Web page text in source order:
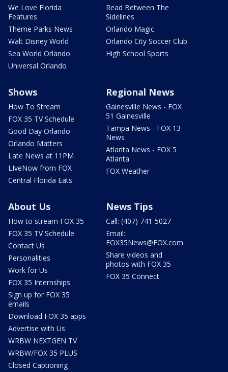
We Love Florida
Features
Theme Parks News
Walt Disney World
Sea World Orlando
Universal Orlando
Read Between The
Sidelines
Orlando Magic
Orlando City Soccer Club
High School Sports
Shows
How To Stream
FOX 35 TV Schedule
Good Day Orlando
Orlando Matters
Late News at 11PM
LIveNow from FOX
Central Florida Eats
Regional News
Gainesville News - FOX
51 Gainesville
Tampa News - FOX 13
News
Atlanta News - FOX 5
Atlanta
FOX Weather
About Us
How to stream FOX 35
FOX 35 TV Schedule
Contact Us
Personalities
Work for Us
FOX 35 Internships
Sign up for FOX 35
emails
Download FOX 35 apps
Advertise with Us
WRBW NEXTGEN TV
WRBW/FOX 35 PLUS
Closed Captioning
News Tips
Call: (407) 741-5027
Email:
FOX35News@FOX.com
Share videos and
photos with FOX 35
FOX 35 Connect